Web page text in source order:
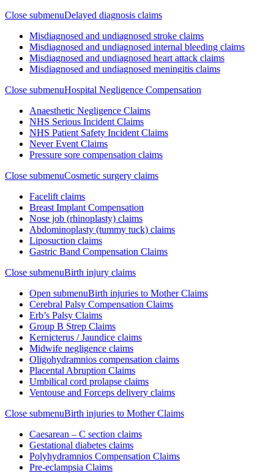
Close submenuDelayed diagnosis claims
Misdiagnosed and undiagnosed stroke claims
Misdiagnosed and undiagnosed internal bleeding claims
Misdiagnosed and undiagnosed heart attack claims
Misdiagnosed and undiagnosed meningitis claims
Close submenuHospital Negligence Compensation
Anaesthetic Negligence Claims
NHS Serious Incident Claims
NHS Patient Safety Incident Claims
Never Event Claims
Pressure sore compensation claims
Close submenuCosmetic surgery claims
Facelift claims
Breast Implant Compensation
Nose job (rhinoplasty) claims
Abdominoplasty (tummy tuck) claims
Liposuction claims
Gastric Band Compensation Claims
Close submenuBirth injury claims
Open submenuBirth injuries to Mother Claims
Cerebral Palsy Compensation Claims
Erb’s Palsy Claims
Group B Strep Claims
Kernicterus / Jaundice claims
Midwife negligence claims
Oligohydramnios compensation claims
Placental Abruption Claims
Umbilical cord prolapse claims
Ventouse and Forceps delivery claims
Close submenuBirth injuries to Mother Claims
Caesarean – C section claims
Gestational diabetes claims
Polyhydramnios Compensation Claims
Pre-eclampsia Claims